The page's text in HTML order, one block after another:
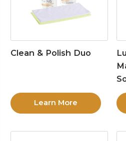
Clean & Polish Duo
Learn More